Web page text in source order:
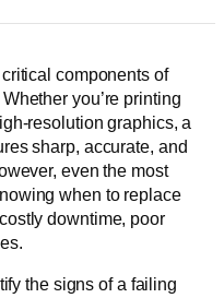
components of
Whether you’re printing
resolution graphics, a
sharp, accurate, and
even the most
when to replace
downtime, poor
the signs of a failing